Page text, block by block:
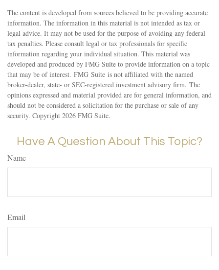
The content is developed from sources believed to be providing accurate
information. The information in this material is not intended as tax or
legal advice. It may not be used for the purpose of avoiding any federal
tax penalties. Please consult legal or tax professionals for specific
information regarding your individual situation. This material was
developed and produced by FMG Suite to provide information on a topic
that may be of interest. FMG Suite is not affiliated with the named
broker-dealer, state- or SEC-registered investment advisory firm. The
opinions expressed and material provided are for general information, and
should not be considered a solicitation for the purchase or sale of any
security. Copyright 2026 FMG Suite.
Have A Question About This Topic?
Name
Email